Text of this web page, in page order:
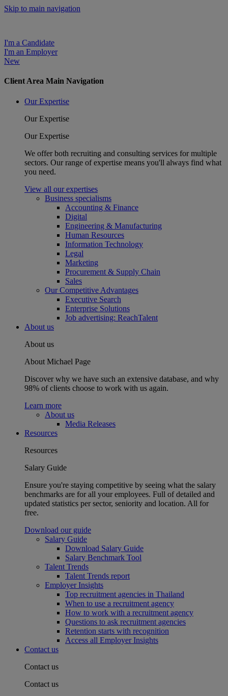
Skip to main navigation
I'm a Candidate
I'm an Employer
New
Client Area Main Navigation
Our Expertise
Our Expertise
Our Expertise
We offer both recruiting and consulting services for multiple
sectors. Our range of expertise means you'll always find what
you need.
View all our expertises
Business specialisms
Accounting & Finance
Digital
Engineering & Manufacturing
Human Resources
Information Technology
Legal
Marketing
Procurement & Supply Chain
Sales
Our Competitive Advantages
Executive Search
Enterprise Solutions
Job advertising: ReachTalent
About us
About us
About Michael Page
Discover why we have such an extensive database, and why
98% of clients choose to work with us again.
Learn more
About us
Media Releases
Resources
Resources
Salary Guide
Ensure you're staying competitive by seeing what the salary
benchmarks are for all your employees. Full of detailed and
updated statistics per sector, seniority and location. All for
free.
Download our guide
Salary Guide
Download Salary Guide
Salary Benchmark Tool
Talent Trends
Talent Trends report
Employer Insights
Top recruitment agencies in Thailand
When to use a recruitment agency
How to work with a recruitment agency
Questions to ask recruitment agencies
Retention starts with recognition
Access all Employer Insights
Contact us
Contact us
Contact us